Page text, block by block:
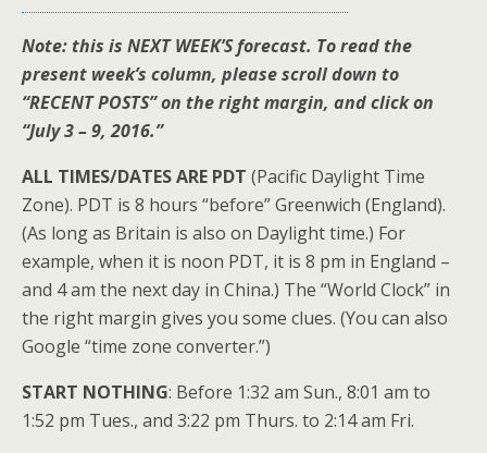
Note: this is NEXT WEEK’S forecast. To read the
present week’s column, please scroll down to
“RECENT POSTS” on the right margin, and click on
“July 3 – 9, 2016.”
ALL TIMES/DATES ARE PDT (Pacific Daylight Time
Zone). PDT is 8 hours “before” Greenwich (England).
(As long as Britain is also on Daylight time.) For
example, when it is noon PDT, it is 8 pm in England –
and 4 am the next day in China.) The “World Clock” in
the right margin gives you some clues. (You can also
Google “time zone converter.”)
START NOTHING: Before 1:32 am Sun., 8:01 am to
1:52 pm Tues., and 3:22 pm Thurs. to 2:14 am Fri.